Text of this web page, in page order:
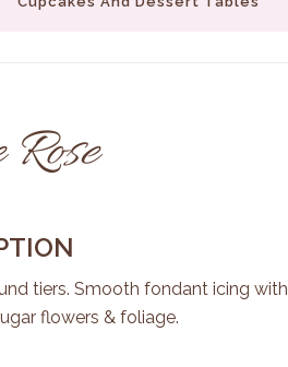
Rose
tiers. Smooth fondant icing with
flowers & foliage.